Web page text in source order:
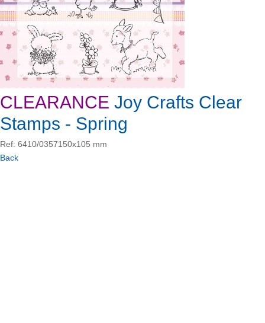
CLEARANCE Joy Crafts Clear
Stamps - Spring
Ref: 6410/0357150x105 mm
Back